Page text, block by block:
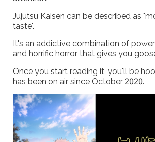
Jujutsu Kaisen can be described as
taste".
It's an addictive combination of
and horrific horror that gives you
Once you start reading it, you'll be
has been on air since October 2020.